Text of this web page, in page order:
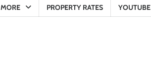
MORE PROPERTY RATES YOUTUBE